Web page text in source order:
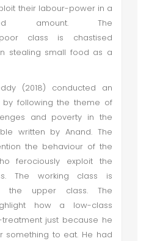
their labour-power in a
amount. The
class is chastised
stealing small food as a
(2018) conducted an
by following the theme of
and poverty in the
written by Anand. The
the behaviour of the
ferociously exploit the
The working class is
the upper class. The
how a low-class
just because he
something to eat. He had